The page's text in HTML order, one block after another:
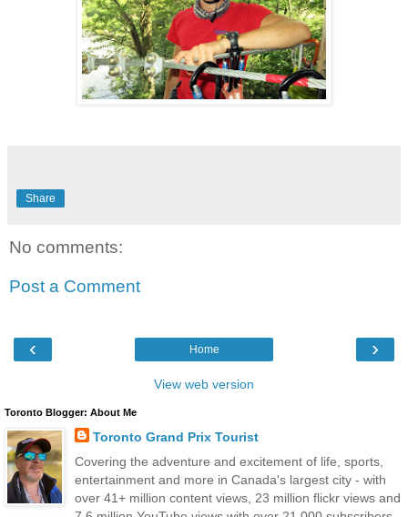
Share
No comments:
Post a Comment
‹ ›
Home
View web version
Toronto Blogger: About Me
Toronto Grand Prix Tourist
Covering the adventure and excitement of life, sports,
entertainment and more in Canada's largest city - with
over 41+ million content views, 23 million flickr views and